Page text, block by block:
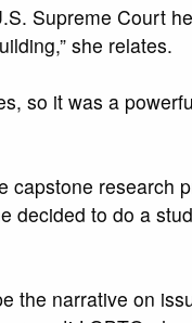
Supreme Court
she relates.
so it was a
capstone research
decided to do a
the narrative on